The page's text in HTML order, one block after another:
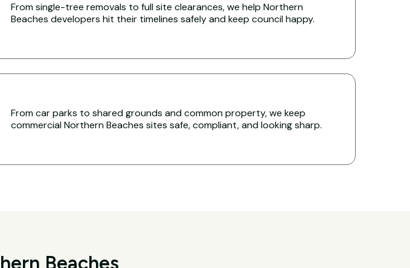
From single-tree removals to full site clearances, we help Northern
Beaches developers hit their timelines safely and keep council happy.
From car parks to shared grounds and common property, we keep
commercial Northern Beaches sites safe, compliant, and looking sharp.
Beaches